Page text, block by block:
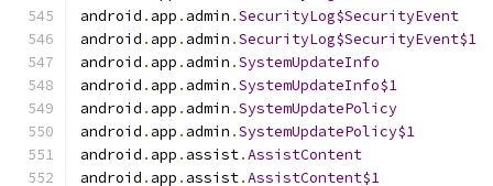
android . app . admin .SecurityLog$SecurityEvent
android . app . admin .SecurityLog$SecurityEvent$1
android . app . admin .SystemUpdateInfo
android . app . admin .SystemUpdateInfo$1
android . app . admin .SystemUpdatePolicy
android . app . admin .SystemUpdatePolicy$1
android . app . assist.AssistContent
android . app . assist.AssistContent$1